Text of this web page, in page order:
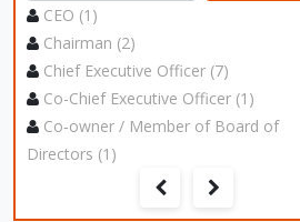
CEO (1)
Chairman (2)
Chief Executive Officer (7)
Co-Chief Executive Officer (1)
Co‑owner / Member of Board of
Directors (1)